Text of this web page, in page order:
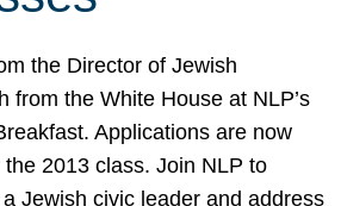
the Director of Jewish
from the White House at NLP’s
Applications are now
the 2013 class. Join NLP to
Jewish civic leader and address